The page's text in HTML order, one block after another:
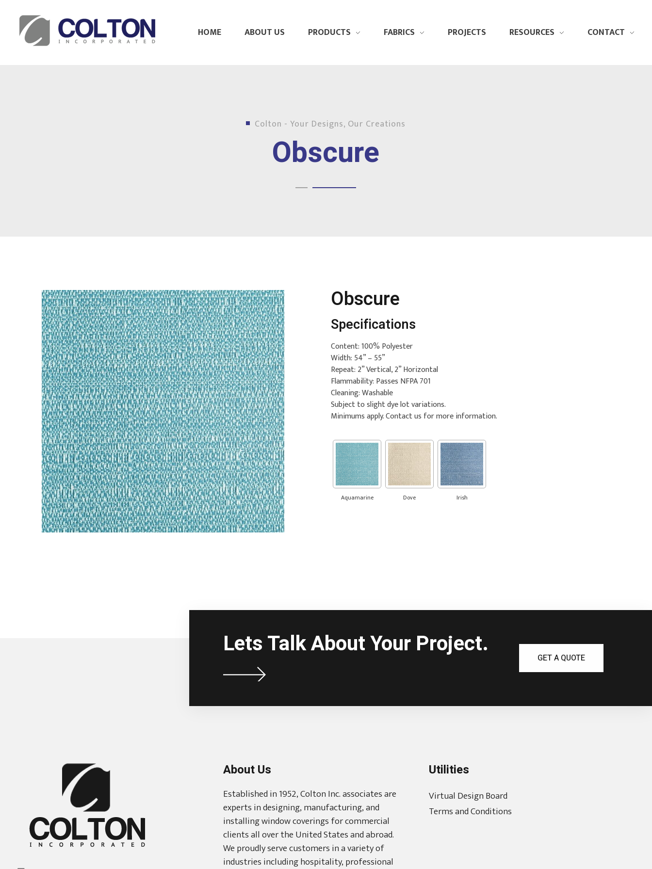
HOME ABOUT US PRODUCTS FABRICS PROJECTS RESOURCES CONTACT
Colton - Your Designs, Our Creations
Obscure
Obscure
Specifications
Content: 100% Polyester
Width: 54” – 55”
Repeat: 2” Vertical, 2” Horizontal
Flammability: Passes NFPA 701
Cleaning: Washable
Subject to slight dye lot variations.
Minimums apply. Contact us for more information.
Aquamarine Dove Irish
Lets Talk About Your Project. GET A QUOTE
About Us
Established in 1952, Colton Inc. associates are
experts in designing, manufacturing, and
installing window coverings for commercial
clients all over the United States and abroad.
We proudly serve customers in a variety of
industries including hospitality, professional
Utilities
Virtual Design Board
Terms and Conditions